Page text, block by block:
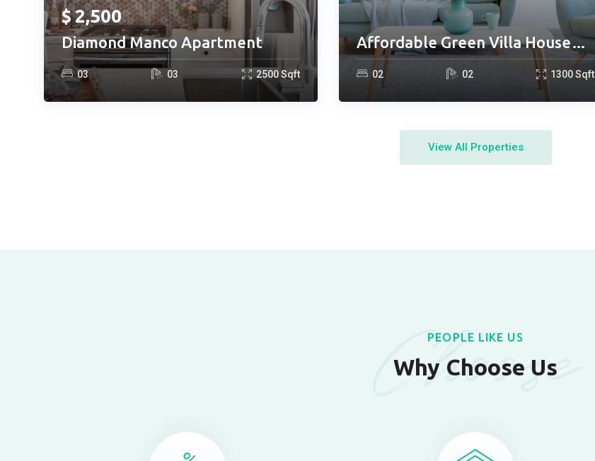
$2,500
Diamond Manco Apartment
03 03 2500Sqft
Affordable Green Villa House
for Rent
02 02 1300Sqft
View All Properties
Choose
PEOPLE LIKE US
Why Choose Us